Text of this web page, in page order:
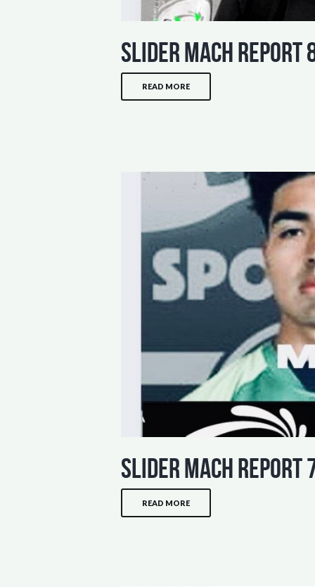
slider mach report
READ MORE
slider mach report
READ MORE